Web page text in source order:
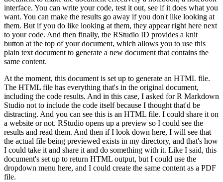
interface. You can write your code, test it out, see if it does what you
want. You can make the results go away if you don't like looking at
them. But if you do like looking at them, they appear right here next
to your code. And then finally, the RStudio ID provides a knit
button at the top of your document, which allows you to use this
plain text document to generate a new document that contains the
same content.
At the moment, this document is set up to generate an HTML file.
The HTML file has everything that's in the original document,
including the code results. And in this case, I asked for R Markdown
Studio not to include the code itself because I thought that'd be
distracting. And you can see this is an HTML file. I could share it on
a website or not. RStudio opens up a preview so I could see the
results and read them. And then if I look down here, I will see that
the actual file being previewed exists in my directory, and that's how
I could take it and share it and do something with it. Like I said, this
document's set up to return HTML output, but I could use the
dropdown menu here, and I could create the same content as a PDF
file.